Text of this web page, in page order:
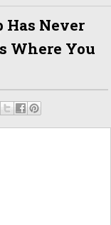
Has Never
Where You